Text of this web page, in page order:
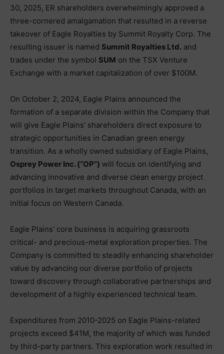
30, 2025, ER shareholders overwhelmingly approved a
three-cornered amalgamation that resulted in a reverse
takeover of Eagle Royalties by Summit Royalty Corp. The
resulting issuer is named Summit Royalties Ltd. and
trades under the symbol SUM on the TSX Venture
Exchange with a market capitalization of over $100M.
On October 2, 2024, Eagle Plains announced the
formation of a separate division within the Company that
will give Eagle Plains’ shareholders direct exposure to
strategic opportunities in Canadian green energy
transition. As a wholly owned subsidiary of Eagle Plains,
Osprey Power Inc. (“OP”) will focus on identifying and
advancing innovative and diverse clean energy project
portfolios in target markets throughout Canada, with an
initial focus on Western Canada.
Eagle Plains’ core business is acquiring grassroots
critical- and precious-metal exploration properties. The
Company is committed to steadily enhancing shareholder
value by advancing our diverse portfolio of projects
toward discovery through collaborative partnerships and
development of a highly experienced technical team.
Expenditures from 2010-2025 on Eagle Plains-related
projects exceed $41M, the majority of which was funded
by third-party partners. This exploration work resulted in